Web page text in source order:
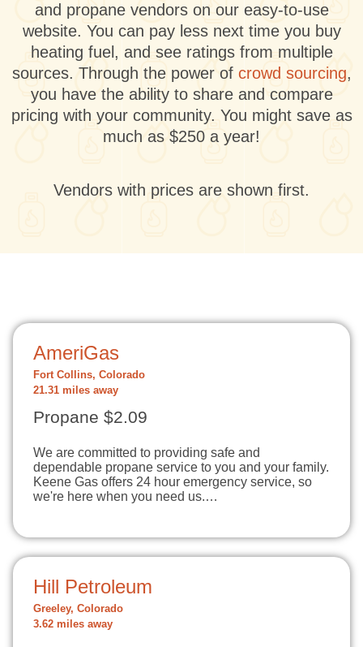
and propane vendors on our easy-to-use
website. You can pay less next time you buy
heating fuel, and see ratings from multiple
sources. Through the power of crowd sourcing,
you have the ability to share and compare
pricing with your community. You might save as
much as $250 a year!
Vendors with prices are shown first.
AmeriGas
Fort Collins, Colorado
21.31 miles away
Propane $2.09
We are committed to providing safe and
dependable propane service to you and your family.
Keene Gas offers 24 hour emergency service, so
we're here when you need us.…
Hill Petroleum
Greeley, Colorado
3.62 miles away